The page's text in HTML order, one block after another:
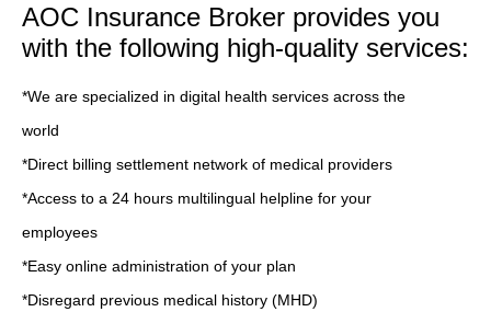
AOC Insurance Broker provides you
with the following high-quality services:
*We are specialized in digital health services across the
world
*Direct billing settlement network of medical providers
*Access to a 24 hours multilingual helpline for your
employees
*Easy online administration of your plan
*Disregard previous medical history (MHD)